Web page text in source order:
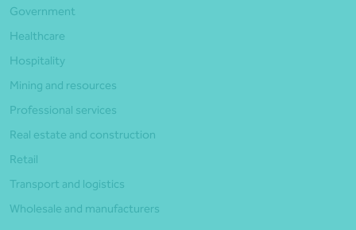
Government
Healthcare
Hospitality
Mining and resources
Professional services
Real estate and construction
Retail
Transport and logistics
Wholesale and manufacturers